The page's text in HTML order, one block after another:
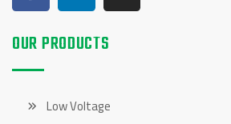
OUR PRODUCTS
Low Voltage